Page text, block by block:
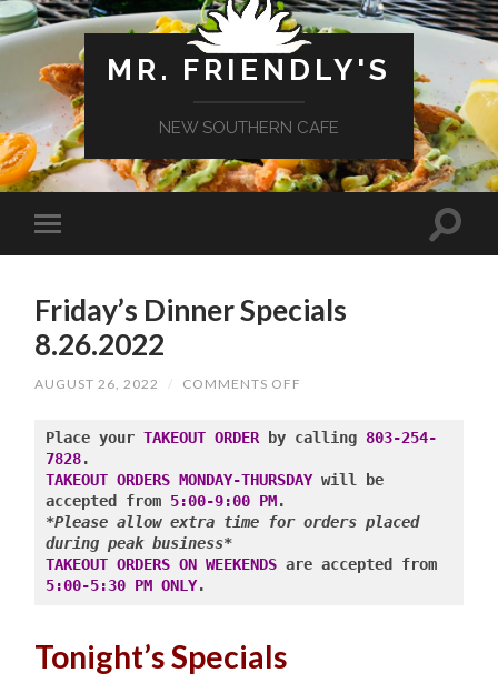
MR. FRIENDLY'S
NEW SOUTHERN CAFE
Friday’s Dinner Specials
8.26.2022
AUGUST 26, 2022 / COMMENTS OFF
SPECIALS
8.26.2022
Place your TAKEOUT ORDER by calling 803-254-
7828
TAKEOUT ORDERS MONDAY-THURSDAY will be
accepted from 5:00-9:00 PM
*Please allow extra time for orders placed
during peak business*
TAKEOUT ORDERS ON WEEKENDS
are accepted from
5:00-5:30 PM ONLY
Tonight’s Specials